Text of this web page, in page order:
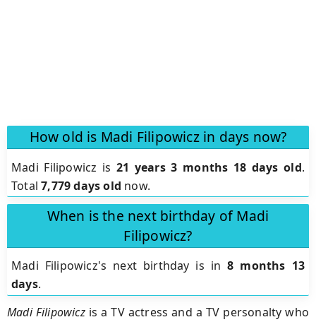
How old is Madi Filipowicz in days now?
Madi Filipowicz is 21 years 3 months 18 days old.
Total7,779 days old now.
When is the next birthday of Madi
Filipowicz?
Madi Filipowicz's next birthday is in8 months 13
days.
Madi Filipowiczis a TV actress and a TV personalty who